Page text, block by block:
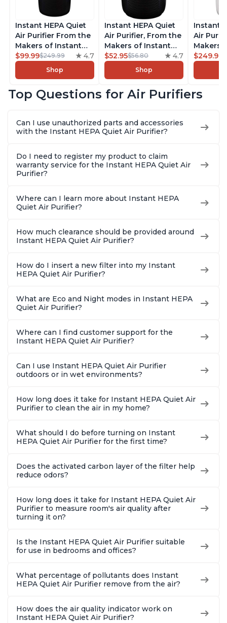
Instant HEPA Quiet
Air Purifier From the
Makers of Instant
Pot with Plasma Ion
Technology, Rooms
up to 1,940ft2,
Dust, Smoke, Odors,
Charcoal
$99.99$249.99 4.7
Shop
Instant HEPA Quiet
Air Purifier, From the
Makers of Instant
Pot with Plasma Ion
Technology for
Rooms up to 630ft2,
Dust, Smoke, Odors,
Charcoal
$52.95$56.80 4.7
Shop
Instant
Air
Makers
Pot with
Rooms
99% of
Offices,
$249.99
Top Questions for Air Purifiers
Can I use unauthorized parts and accessories
with the Instant HEPA Quiet Air Purifier?
Do I need to register my product to claim
warranty service for the Instant HEPA Quiet Air
Purifier?
Where can I learn more about Instant HEPA
Quiet Air Purifier?
How much clearance should be provided around
Instant HEPA Quiet Air Purifier?
How do I insert a new filter into my Instant
HEPA Quiet Air Purifier?
What are Eco and Night modes in Instant HEPA
Quiet Air Purifier?
Where can I find customer support for the
Instant HEPA Quiet Air Purifier?
Can I use Instant HEPA Quiet Air Purifier
outdoors or in wet environments?
How long does it take for Instant HEPA Quiet Air
Purifier to clean the air in my home?
What should I do before turning on Instant
HEPA Quiet Air Purifier for the first time?
Does the activated carbon layer of the filter help
reduce odors?
How long does it take for Instant HEPA Quiet Air
Purifier to measure room's air quality after
turning it on?
Is the Instant HEPA Quiet Air Purifier suitable
for use in bedrooms and offices?
What percentage of pollutants does Instant
HEPA Quiet Air Purifier remove from the air?
How does the air quality indicator work on
Instant HEPA Quiet Air Purifier?